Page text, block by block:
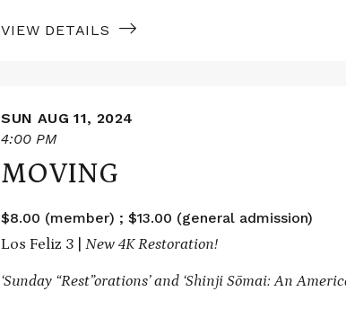
VIEW DETAILS
SUN AUG 11, 2024
4:00 PM
MOVING
$8.00 (member) ; $13.00 (general admission)
Los Feliz 3 |New 4K Restoration!
‘Sunday “Rest”orations’ and ‘Shinji Sōmai: An